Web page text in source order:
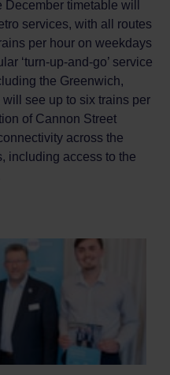
timetable will
services, with all routes
per hour on weekdays
‘turn-up-and-go’ service
the Greenwich,
see up to six trains per
of Cannon Street
across the
including access to the